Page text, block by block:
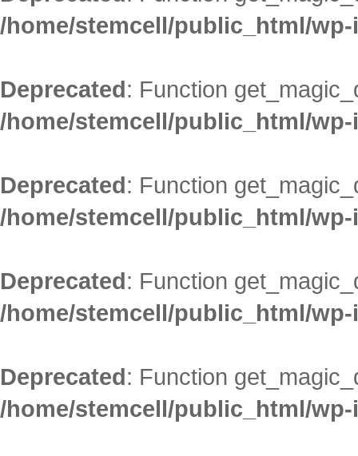
/home/stemcell/public_html/
Deprecated: Function
/home/stemcell/public_html/
Deprecated: Function
/home/stemcell/public_html/
Deprecated: Function
/home/stemcell/public_html/
Deprecated: Function
/home/stemcell/public_html/